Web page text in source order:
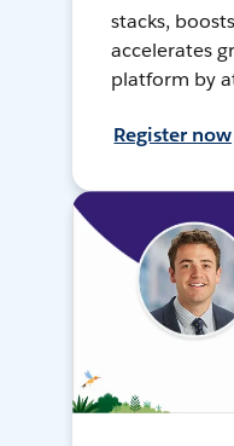
stacks,
accelerates
platform by
Register now